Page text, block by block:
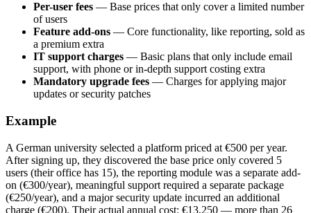
Per-user fees — Base prices that only cover a limited number
of users
Feature add-ons — Core functionality, like reporting, sold as
a premium extra
IT support charges — Basic plans that only include email
support, with phone or in-depth support costing extra
Mandatory upgrade fees — Charges for applying major
updates or security patches
Example
A German university selected a platform priced at €500 per year.
After signing up, they discovered the base price only covered 5
users (their office has 15), the reporting module was a separate add-
on (€300/year), meaningful support required a separate package
(€250/year), and a major security update incurred an additional
charge (€200). Their actual annual cost: €13,250 — more than 26